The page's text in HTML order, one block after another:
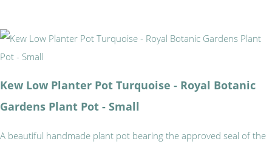
Kew Low Planter Pot Turquoise - Royal Botanic
Gardens Plant Pot - Small
A beautiful handmade plant pot bearing the approved seal of the